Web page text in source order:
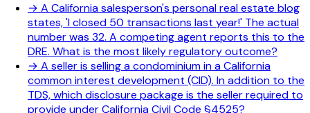
→ A California salesperson's personal real estate blog
states, 'I closed 50 transactions last year!' The actual
number was 32. A competing agent reports this to the
DRE. What is the most likely regulatory outcome?
→ A seller is selling a condominium in a California
common interest development (CID). In addition to the
TDS, which disclosure package is the seller required to
provide under California Civil Code §4525?